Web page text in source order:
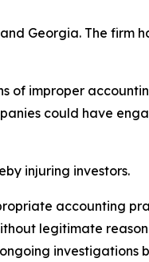
Georgia. The firm
of improper
could have
injuring investors.
accounting
legitimate
investigations